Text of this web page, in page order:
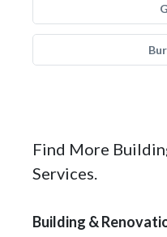
Find More
Services.
Building &